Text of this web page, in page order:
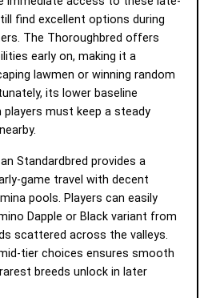
find excellent options during
The Thoroughbred offers
early on, making it a
lawmen or winning random
its lower baseline
must keep a steady
Standardbred provides a
game travel with decent
pools. Players can easily
Dapple or Black variant from
scattered across the valleys.
tier choices ensures smooth
breeds unlock in later